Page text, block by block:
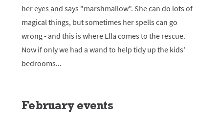
her eyes and says "marshmallow". She can do lots of
magical things, but sometimes her spells can go
wrong - and this is where Ella comes to the rescue.
Now if only we had a wand to help tidy up the kids'
bedrooms...
February events